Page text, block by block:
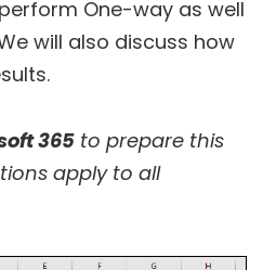
One-way as well
will also discuss how
365 to prepare this
apply to all